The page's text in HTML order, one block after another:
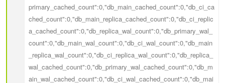
primary_cached_count":0,"db_main_cached_count":0,"db_ci_ca
ched_count":0,"db_main_replica_cached_count":0,"db_ci_replic
a_cached_count":0,"db_replica_wal_count":0,"db_primary_wal_
count":0,"db_main_wal_count":0,"db_ci_wal_count":0,"db_main
_replica_wal_count":0,"db_ci_replica_wal_count":0,"db_replica_
wal_cached_count":0,"db_primary_wal_cached_count":0,"db_m
ain_wal_cached_count":0,"db_ci_wal_cached_count":0,"db_mai